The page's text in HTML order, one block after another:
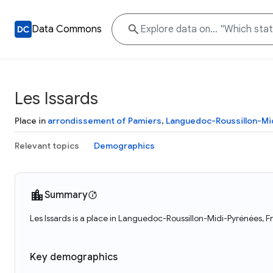
Data Commons
Les Issards
Place in arrondissement of Pamiers, Languedoc-Roussillon-
Relevant topics Demographics
Summary
Les Issards is a place in Languedoc-Roussillon-Midi-Pyrénées,
Key demographics